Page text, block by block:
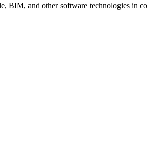
BIM, and other software technologies in